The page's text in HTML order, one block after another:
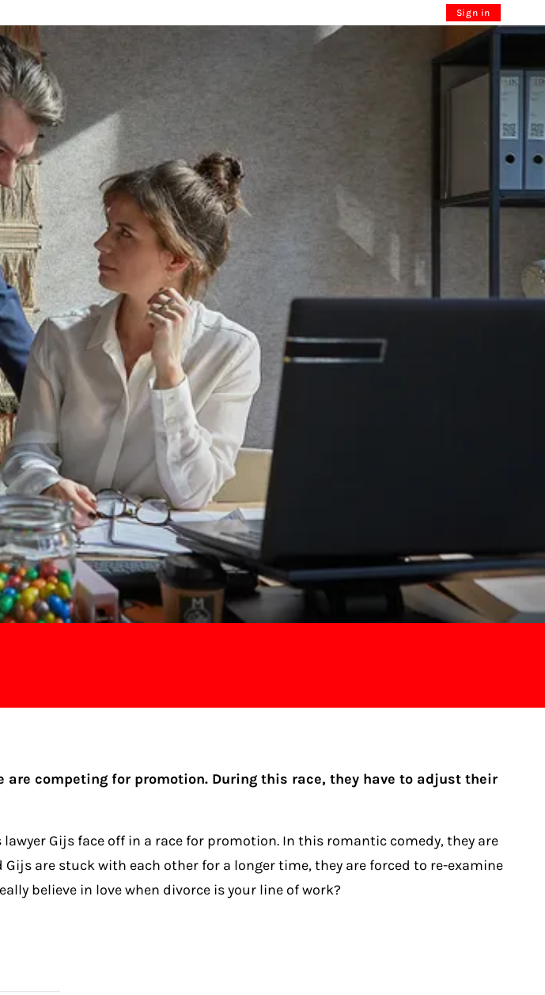
Sign in
competing for promotion. During this race, they have to adjust their
Gijs face off in a race for promotion. In this romantic comedy, they are
are stuck with each other for a longer time, they are forced to re-examine
believe in love when divorce is your line of work?